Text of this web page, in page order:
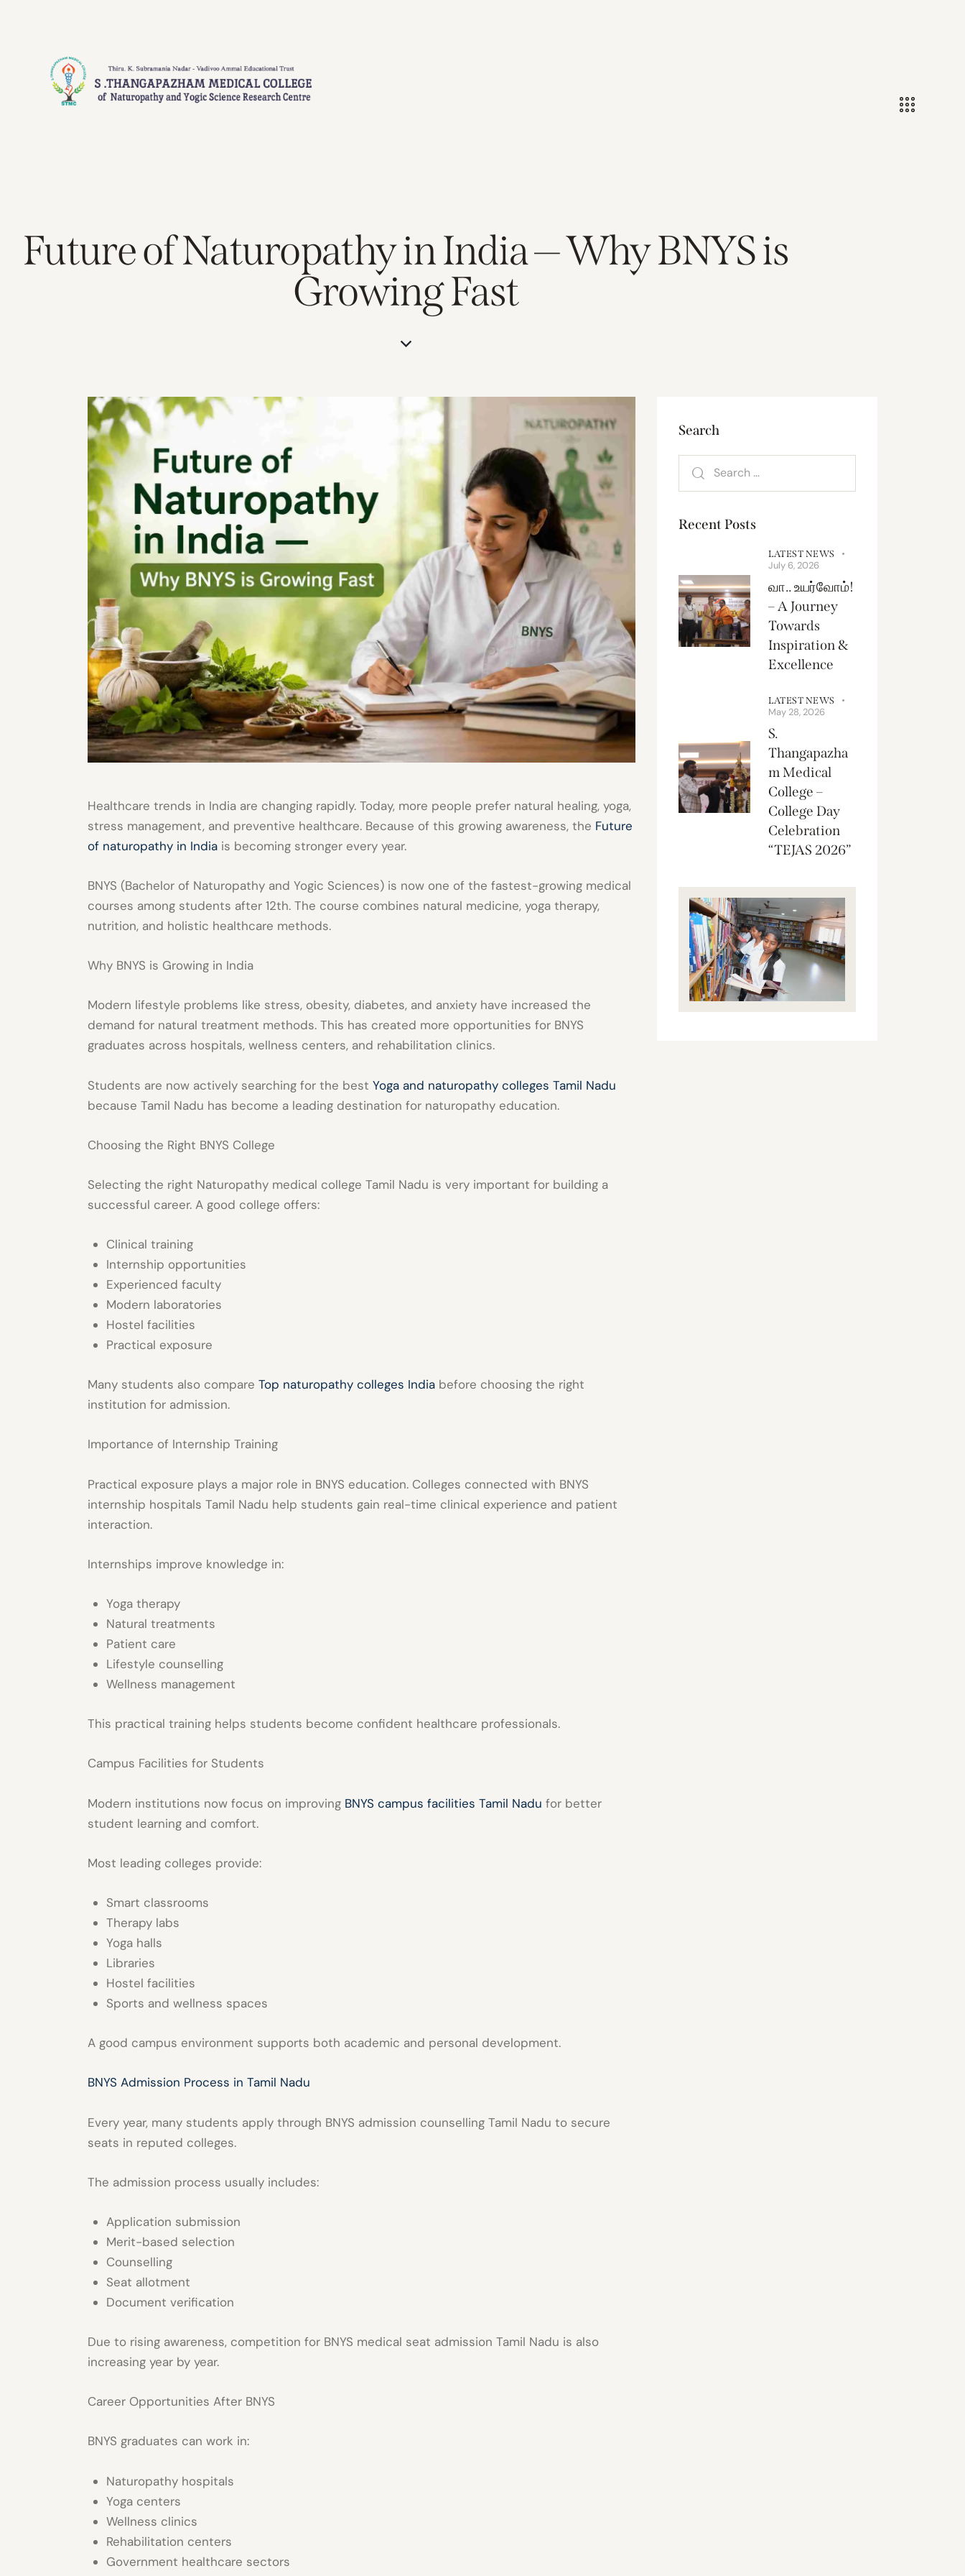
Future of Naturopathy in India — Why BNYS is
Growing Fast
Healthcare trends in India are changing rapidly. Today, more people prefer natural healing, yoga,
stress management, and preventive healthcare. Because of this growing awareness, the Future
of naturopathy in India is becoming stronger every year.
BNYS (Bachelor of Naturopathy and Yogic Sciences) is now one of the fastest-growing medical
courses among students after 12th. The course combines natural medicine, yoga therapy,
nutrition, and holistic healthcare methods.
Why BNYS is Growing in India
Modern lifestyle problems like stress, obesity, diabetes, and anxiety have increased the
demand for natural treatment methods. This has created more opportunities for BNYS
graduates across hospitals, wellness centers, and rehabilitation clinics.
Students are now actively searching for the best Yoga and naturopathy colleges Tamil Nadu
because Tamil Nadu has become a leading destination for naturopathy education.
Choosing the Right BNYS College
Selecting the right Naturopathy medical college Tamil Nadu is very important for building a
successful career. A good college offers:
Clinical training
Internship opportunities
Experienced faculty
Modern laboratories
Hostel facilities
Practical exposure
Many students also compare Top naturopathy colleges India before choosing the right
institution for admission.
Importance of Internship Training
Practical exposure plays a major role in BNYS education. Colleges connected with BNYS
internship hospitals Tamil Nadu help students gain real-time clinical experience and patient
interaction.
Internships improve knowledge in:
Yoga therapy
Natural treatments
Patient care
Lifestyle counselling
Wellness management
This practical training helps students become confident healthcare professionals.
Campus Facilities for Students
Modern institutions now focus on improving BNYS campus facilities Tamil Nadu for better
student learning and comfort.
Most leading colleges provide:
Smart classrooms
Therapy labs
Yoga halls
Libraries
Hostel facilities
Sports and wellness spaces
A good campus environment supports both academic and personal development.
BNYS Admission Process in Tamil Nadu
Every year, many students apply through BNYS admission counselling Tamil Nadu to secure
seats in reputed colleges.
The admission process usually includes:
Application submission
Merit-based selection
Counselling
Seat allotment
Document verification
Due to rising awareness, competition for BNYS medical seat admission Tamil Nadu is also
increasing year by year.
Career Opportunities After BNYS
BNYS graduates can work in:
Naturopathy hospitals
Yoga centers
Wellness clinics
Rehabilitation centers
Government healthcare sectors
Search
Recent Posts
LATEST NEWS
July 6, 2026
வா.. உயர்வோம்!
– A Journey
Towards
Inspiration &
Excellence
LATEST NEWS
May 28, 2026
S.
Thangapazha
m Medical
College –
College Day
Celebration
“TEJAS 2026”